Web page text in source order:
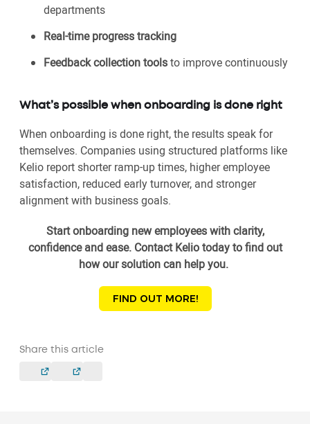
departments
Real-time progress tracking
Feedback collection toolsto improve continuously
What’s possible when onboarding is done right
When onboarding is done right, the results speak for
themselves. Companies using structured platforms like
Kelio report shorter ramp-up times, higher employee
satisfaction, reduced early turnover, and stronger
alignment with business goals.
Start onboarding new employees with clarity,
confidence and ease. Contact Kelio today to find out
how our solution can help you.
FIND OUT MORE!
Share this article